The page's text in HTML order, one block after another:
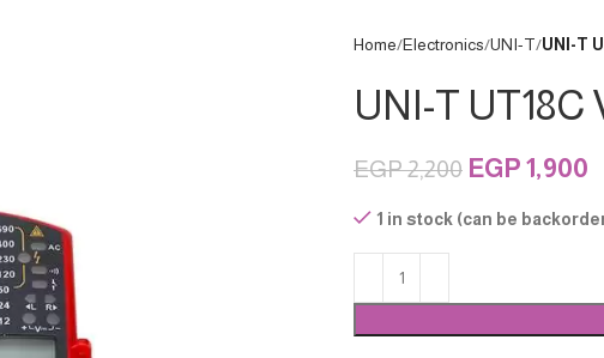
Home Electronics UNI-T UNI-T
UNI-T
EGP2,200 EGP 1,900
1 in stock (can be